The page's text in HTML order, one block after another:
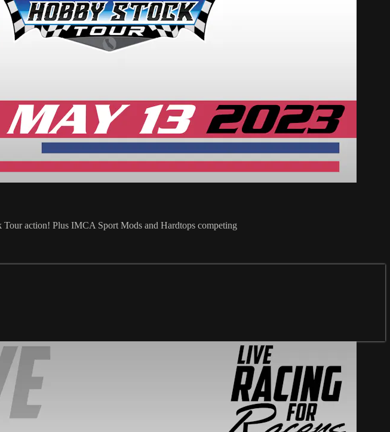
action! Plus IMCA Sport Mods and Hardtops competing